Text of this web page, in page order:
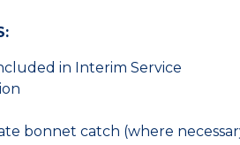
in Interim Service
bonnet catch (where